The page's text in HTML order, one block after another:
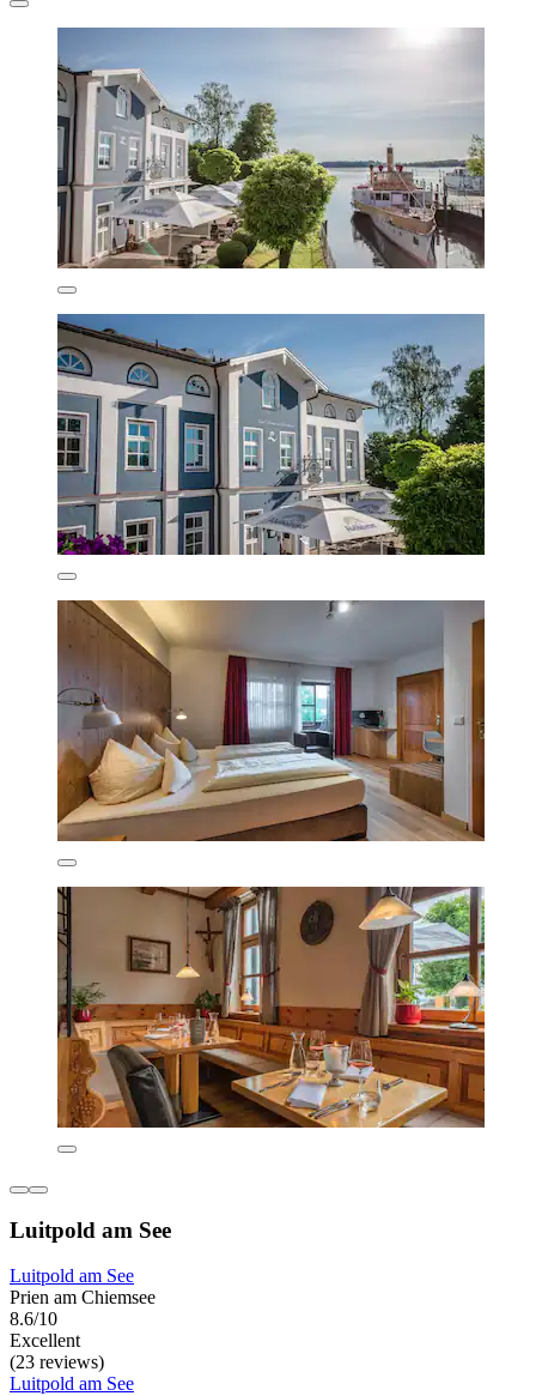
Luitpold am See
Luitpold am See
Prien am Chiemsee
8.6/10
Excellent
(23 reviews)
Luitpold am See